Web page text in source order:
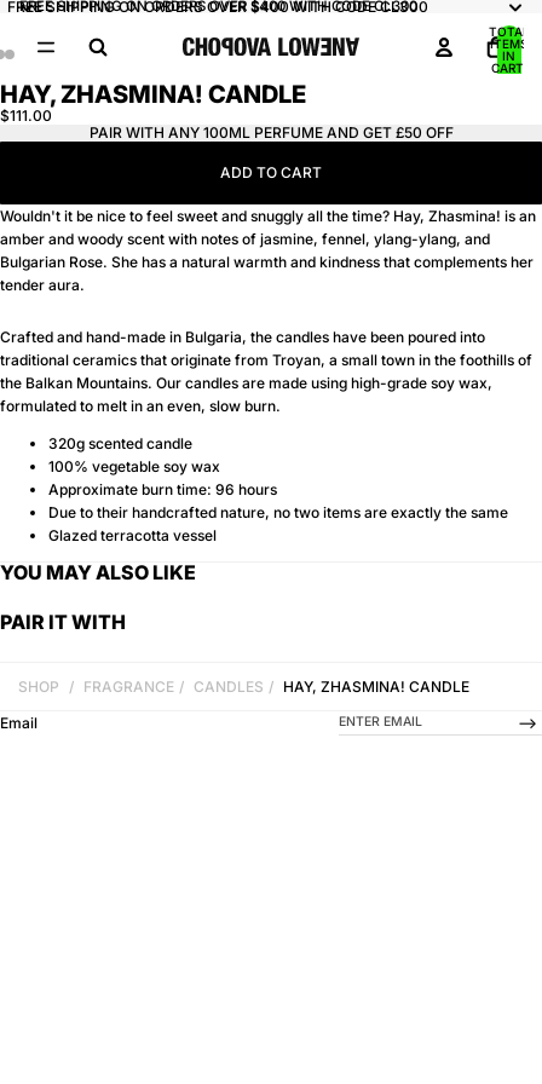
FREE SHIPPING ON ORDERS OVER $400 WITH CODE CL300
FREE SHIPPING ON ORDERS OVER $400 WITH CODE CL300
TOTAL
ITEMS
IN
CART:
OPEN
IMAGE
IN
OPEN
IMAGE
IN
OPEN
IMAGE
IN
HAY, ZHASMINA! CANDLE
$111.00
PAIR WITH ANY 100ML PERFUME AND GET £50 OFF
ADD TO CART
Wouldn't it be nice to feel sweet and snuggly all the time? Hay, Zhasmina! is an
amber and woody scent with notes of jasmine, fennel, ylang-ylang, and
Bulgarian Rose. She has a natural warmth and kindness that complements her
tender aura.
Crafted and hand-made in Bulgaria, the candles have been poured into
traditional ceramics that originate from Troyan, a small town in the foothills of
the Balkan Mountains. Our candles are made using high-grade soy wax,
formulated to melt in an even, slow burn.
320g scented candle
100% vegetable soy wax
Approximate burn time: 96 hours
Due to their handcrafted nature, no two items are exactly the same
Glazed terracotta vessel
YOU MAY ALSO LIKE
PAIR IT WITH
SHOP / FRAGRANCE / CANDLES / HAY, ZHASMINA! CANDLE
Email
-->